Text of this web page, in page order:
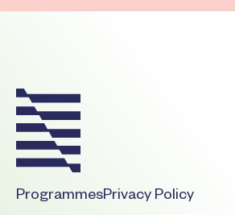
ProgrammesPrivacy Policy